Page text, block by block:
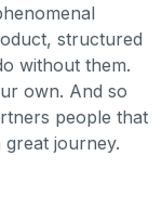
structured
without them.
own. And so
people that
journey.